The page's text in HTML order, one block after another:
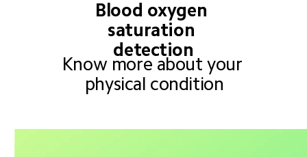
Blood oxygen
saturation
detection
Know more about your
physical condition